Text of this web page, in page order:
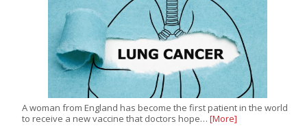
A woman from England has become the first patient in the world
to receive a new vaccine that doctors hope… [More]